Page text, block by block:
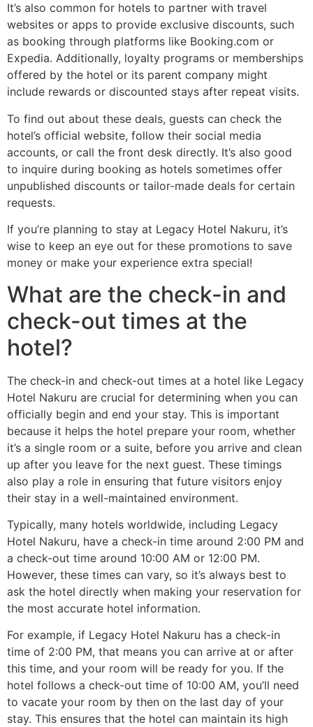
It’s also common for hotels to partner with travel
websites or apps to provide exclusive discounts, such
as booking through platforms like Booking.com or
Expedia. Additionally, loyalty programs or memberships
offered by the hotel or its parent company might
include rewards or discounted stays after repeat visits.
To find out about these deals, guests can check the
hotel’s official website, follow their social media
accounts, or call the front desk directly. It’s also good
to inquire during booking as hotels sometimes offer
unpublished discounts or tailor-made deals for certain
requests.
If you’re planning to stay at Legacy Hotel Nakuru, it’s
wise to keep an eye out for these promotions to save
money or make your experience extra special!
What are the check-in and
check-out times at the
hotel?
The check-in and check-out times at a hotel like Legacy
Hotel Nakuru are crucial for determining when you can
officially begin and end your stay. This is important
because it helps the hotel prepare your room, whether
it’s a single room or a suite, before you arrive and clean
up after you leave for the next guest. These timings
also play a role in ensuring that future visitors enjoy
their stay in a well-maintained environment.
Typically, many hotels worldwide, including Legacy
Hotel Nakuru, have a check-in time around 2:00 PM and
a check-out time around 10:00 AM or 12:00 PM.
However, these times can vary, so it’s always best to
ask the hotel directly when making your reservation for
the most accurate hotel information.
For example, if Legacy Hotel Nakuru has a check-in
time of 2:00 PM, that means you can arrive at or after
this time, and your room will be ready for you. If the
hotel follows a check-out time of 10:00 AM, you’ll need
to vacate your room by then on the last day of your
stay. This ensures that the hotel can maintain its high